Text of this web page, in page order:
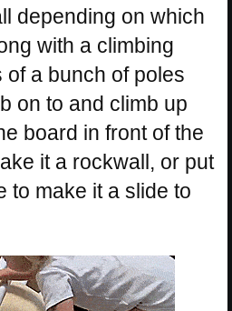
depending on which
with a climbing
a bunch of poles
on to and climb up
board in front of the
it a rockwall, or put
to make it a slide to